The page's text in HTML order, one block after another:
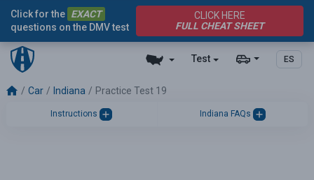
Test ES
Click for the EXACT
questions on the DMV test
CLICK HERE
FULL CHEAT SHEET
Car Indiana Practice Test 19
Instructions Indiana FAQs